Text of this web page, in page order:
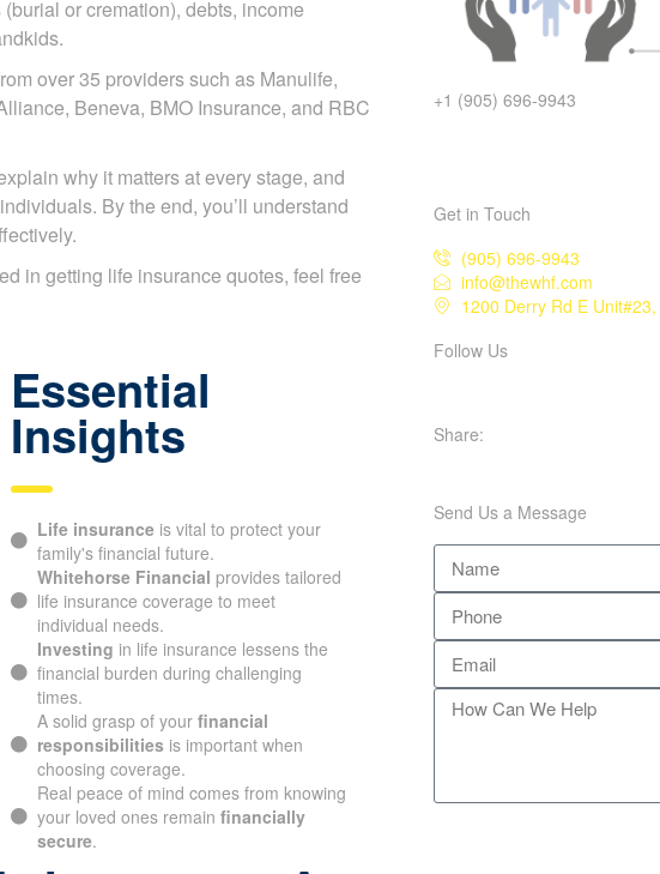
the right coverage. Life insurance for
or cremation), debts, income
over 35 providers such as Manulife,
Beneva, BMO Insurance, and RBC
why it matters at every stage, and
By the end, you’ll understand
in getting life insurance quotes, feel free
Essential
Insights
Life insuranceis vital to protect your
family's financial future.
Whitehorse Financial
life insurance coverage to meet
individual needs.
Investing
financial burden during challenging
times.
A solid grasp of your
responsibilitiesis important when
choosing coverage.
Real peace of mind comes from
+1 (905) 696-9943
Get in Touch
(905) 696-9943
info@thewhf.com
1200 Derry Rd E
Follow Us
Share:
Send Us a Message